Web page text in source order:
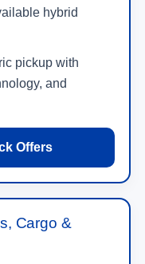
hybrid
pickup with
and
Offers
Cargo &